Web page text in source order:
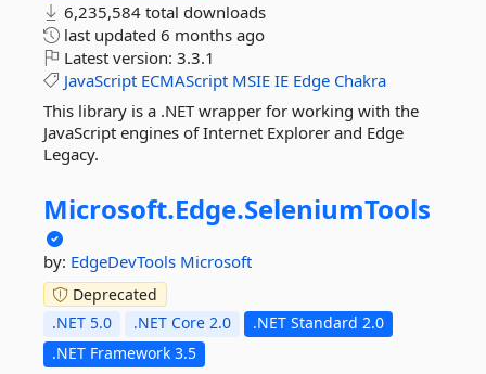
6,235,584 total downloads
last updated 6 months ago
Latest version: 3.3.1
JavaScript ECMAScript MSIE IE Edge Chakra
This library is a .NET wrapper for working with the
JavaScript engines of Internet Explorer and Edge
Legacy.
Microsoft.Edge.SeleniumTools
by: EdgeDevTools Microsoft
Deprecated
.NET 5.0
.NET Core 2.0
.NET Standard 2.0
.NET Framework 3.5